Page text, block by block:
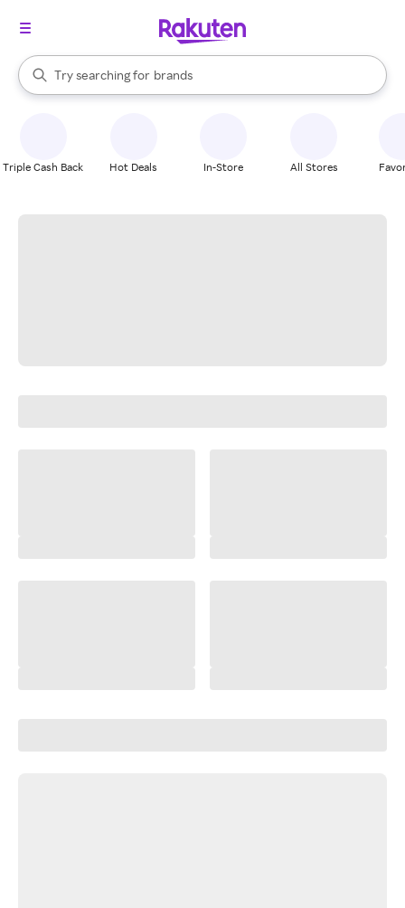
Search Rakuten
Try searching for
stores
brands
groceries
When autocomplete results are available, use the up and down
Triple Cash Back Hot Deals In-Store All Stores